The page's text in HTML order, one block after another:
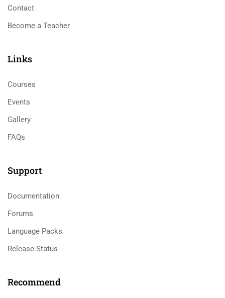
Contact
Become a Teacher
Links​
Courses
Events
Gallery
FAQs
Support
Documentation
Forums
Language Packs
Release Status
Recommend